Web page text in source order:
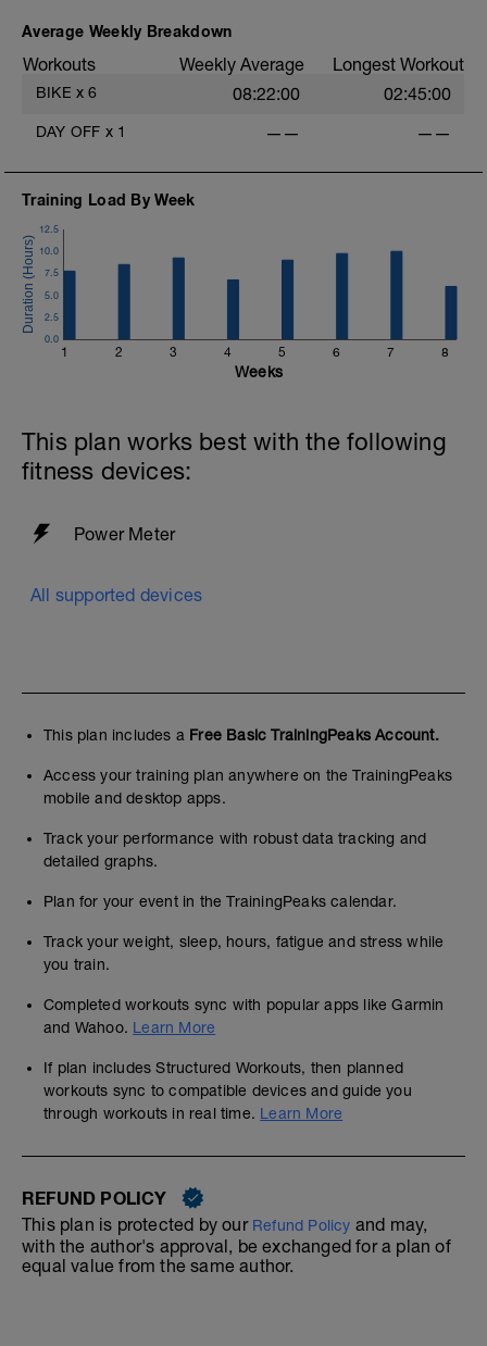
Average Weekly Breakdown
Workouts Weekly Average Longest Workout
BIKE x 6 08:22:00 02:45:00
DAY OFF x 1 —— ——
Training Load By Week
1 2 3 4 5 6 7 8
0.0
2.5
5.0
7.5
10.0
12.5
Weeks
This plan works best with the following
fitness devices:
Power Meter
All supported devices
This plan includes a Free Basic TrainingPeaks Account.
Access your training plan anywhere on the TrainingPeaks
mobile and desktop apps.
Track your performance with robust data tracking and
detailed graphs.
Plan for your event in the TrainingPeaks calendar.
Track your weight, sleep, hours, fatigue and stress while
you train.
Completed workouts sync with popular apps like Garmin
and Wahoo. Learn More
If plan includes Structured Workouts, then planned
workouts sync to compatible devices and guide you
through workouts in real time. Learn More
REFUND POLICY
This plan is protected by our Refund Policy and may,
with the author's approval, be exchanged for a plan of
equal value from the same author.